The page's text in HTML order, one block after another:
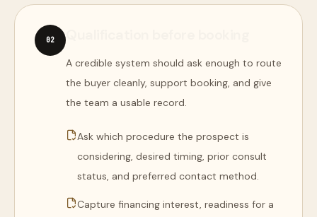
02
A credible system should ask enough to route
the buyer cleanly, support booking, and give
the team a usable record.
Ask which procedure the prospect is
considering, desired timing, prior consult
status, and preferred contact method.
Capture financing interest, readiness for a